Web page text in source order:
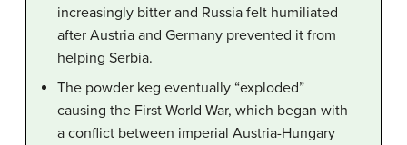
increasingly bitter and Russia felt humiliated
after Austria and Germany prevented it from
helping Serbia.
The powder keg eventually “exploded”
causing the First World War, which began with
a conflict between imperial Austria-Hungary